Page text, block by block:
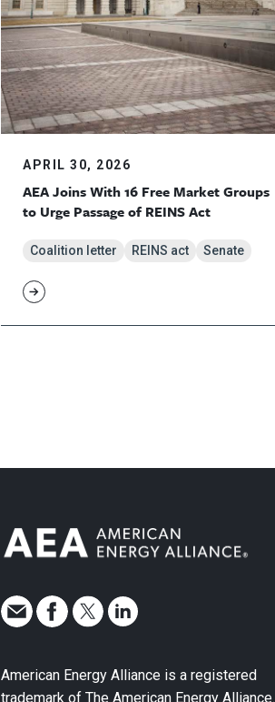
APRIL 30, 2026
AEA Joins With 16 Free Market Groups
to Urge Passage of REINS Act
Coalition letter REINS act Senate
American Energy Alliance is a registered
trademark of The American Energy Alliance.